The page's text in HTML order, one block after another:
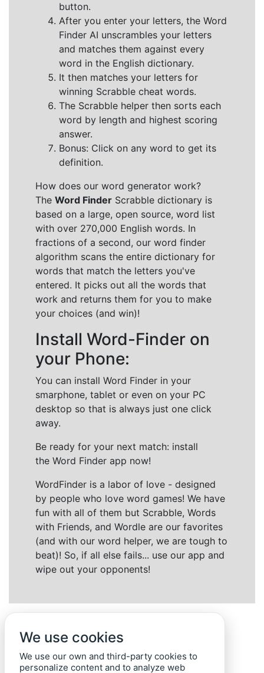
button.
After you enter your letters, the Word
Finder AI unscrambles your letters
and matches them against every
word in the English dictionary.
It then matches your letters for
winning Scrabble cheat words.
The Scrabble helper then sorts each
word by length and highest scoring
answer.
Bonus: Click on any word to get its
definition.
How does our word generator work?
The Word Finder Scrabble dictionary is
based on a large, open source, word list
with over 270,000 English words. In
fractions of a second, our word finder
algorithm scans the entire dictionary for
words that match the letters you've
entered. It picks out all the words that
work and returns them for you to make
your choices (and win)!
Install Word-Finder on
your Phone:
You can install Word Finder in your
smarphone, tablet or even on your PC
desktop so that is always just one click
away.
Be ready for your next match: install
the Word Finder app now!
WordFinder is a labor of love - designed
by people who love word games! We have
fun with all of them but Scrabble, Words
with Friends, and Wordle are our favorites
(and with our word helper, we are tough to
beat)! So, if all else fails... use our app and
wipe out your opponents!
We use cookies
We use our own and third-party cookies to
personalize content and to analyze web